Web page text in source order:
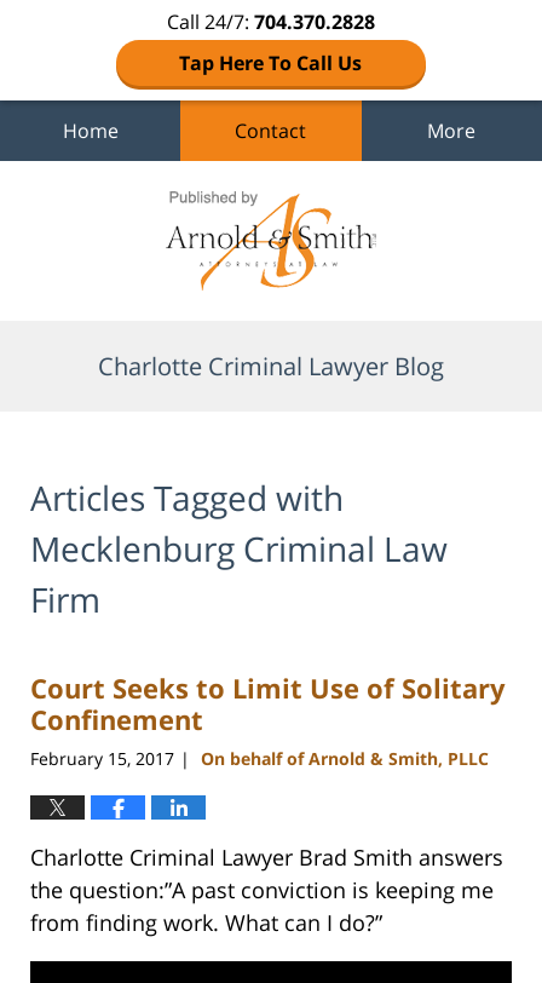
Call 24/7: 704.370.2828
Tap Here To Call Us
Home Contact More
Charlotte Criminal Lawyer Blog
Articles Tagged with
Mecklenburg Criminal Law
Firm
Court Seeks to Limit Use of Solitary
Confinement
February 15, 2017 | On behalf of Arnold & Smith, PLLC
Charlotte Criminal Lawyer Brad Smith answers
the question:”A past conviction is keeping me
from finding work. What can I do?”